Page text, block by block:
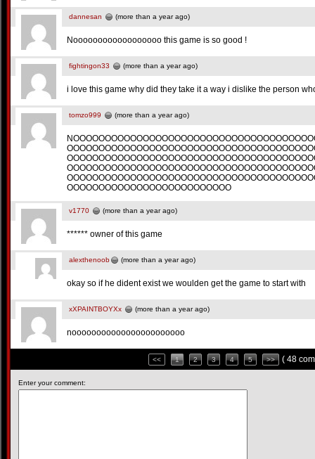
dannesan (more than a year ago)
Noooooooooooooooooo this game is so good !
fightingon33 (more than a year ago)
i love this game why did they take it a way i dislike the person
tomzo999 (more than a year ago)
OOOOOOOOOOOOOOOOOOOOOOOOOO
v1770 (more than a year ago)
****** owner of this game
alexthenoob (more than a year ago)
okay so if he dident exist we woulden get the game to start with
xXPAINTBOYXx (more than a year ago)
nooooooooooooooooooooooo
<< 1 2 3 4 5 >> ( 48
Enter your comment: